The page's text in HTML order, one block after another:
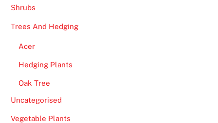
Shrubs
Trees And Hedging
Acer
Hedging Plants
Oak Tree
Uncategorised
Vegetable Plants